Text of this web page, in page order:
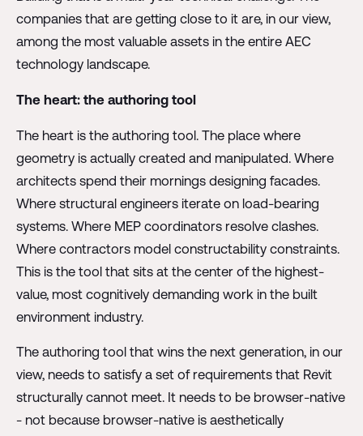
companies that are getting close to it are, in our view,
among the most valuable assets in the entire AEC
technology landscape.
The heart: the authoring tool
The heart is the authoring tool. The place where
geometry is actually created and manipulated. Where
architects spend their mornings designing facades.
Where structural engineers iterate on load-bearing
systems. Where MEP coordinators resolve clashes.
Where contractors model constructability constraints.
This is the tool that sits at the center of the highest-
value, most cognitively demanding work in the built
environment industry.
The authoring tool that wins the next generation, in our
view, needs to satisfy a set of requirements that Revit
structurally cannot meet. It needs to be browser-native
- not because browser-native is aesthetically